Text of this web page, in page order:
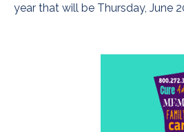
year that will be Thursday, June